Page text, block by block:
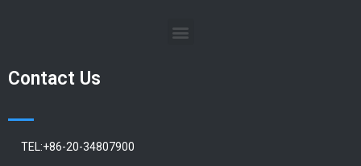
Contact Us
TEL:+86-20-34807900